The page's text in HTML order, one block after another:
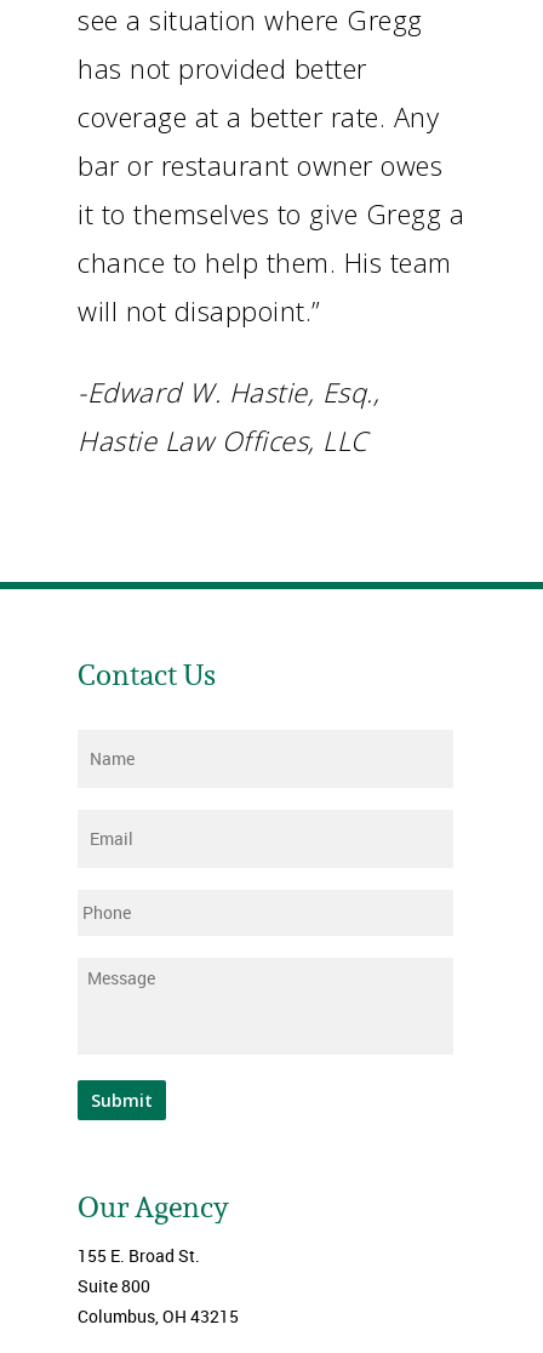
see a situation where Gregg
has not provided better
coverage at a better rate. Any
bar or restaurant owner owes
it to themselves to give Gregg a
chance to help them. His team
will not disappoint.”
-Edward W. Hastie, Esq.,
Hastie Law Offices, LLC
Contact Us
Name
Email
Phone
Message
Submit
Our Agency
155 E. Broad St.
Suite 800
Columbus, OH 43215